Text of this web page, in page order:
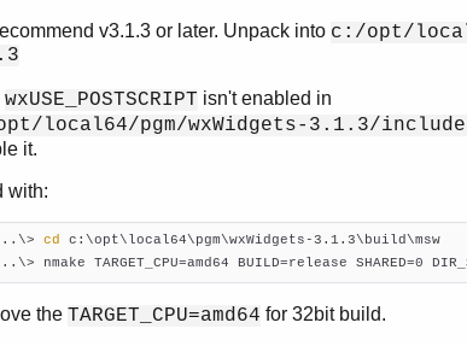
v3.1.3 or later. Unpack into c:/opt/
wxUSE_POSTSCRIPT isn't enabled in
local64/pgm/wxWidgets-3.1.3/
it.
with:
cd
c:\opt\local64\pgm\wxWidgets-3.1.3\build\msw
nmake TARGET_CPU=amd64 BUILD=release SHARED=0
the TARGET_CPU=amd64 for 32bit build.